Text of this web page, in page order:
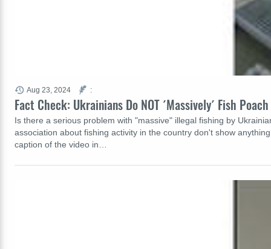
Fact Check: Ukrainians Do NOT ´Massively´ Fish
Is there a serious problem with "massive" illegal fishing by
association about fishing activity in the country don't show
caption of the video in…
Aug 23, 2024 :